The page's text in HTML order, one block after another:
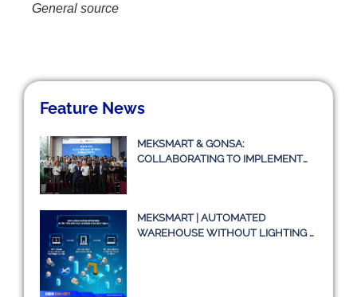
General source
Feature News
MEKSMART & GONSA:
COLLABORATING TO IMPLEMENT
MEKSMART | AUTOMATED
WAREHOUSE WITHOUT LIGHTING –